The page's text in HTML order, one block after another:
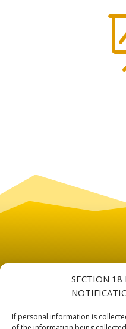
SECTION 18
If personal information is